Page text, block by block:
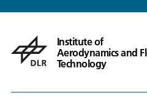
Institute of
Aerodynamics and
Technology